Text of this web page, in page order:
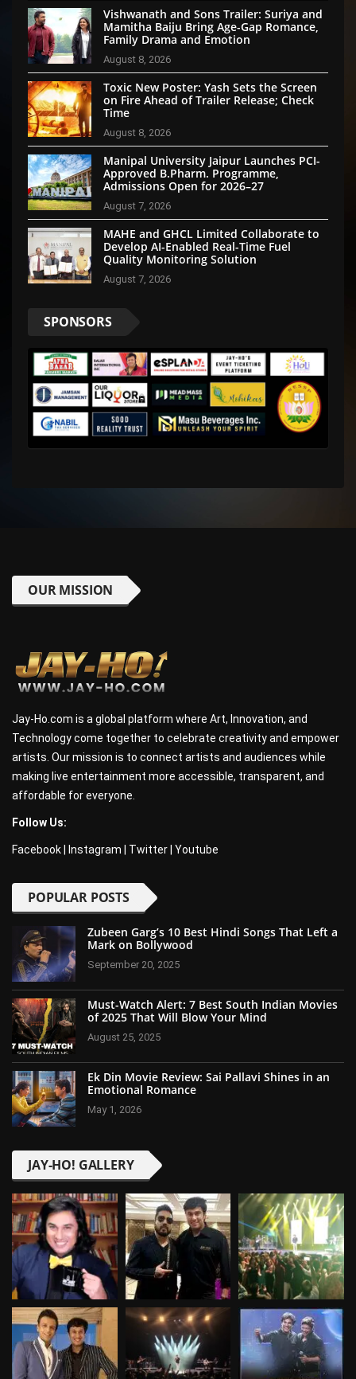
Vishwanath and Sons Trailer: Suriya and
Mamitha Baiju Bring Age-Gap Romance,
Family Drama and Emotion
August 8, 2026
Toxic New Poster: Yash Sets the Screen
on Fire Ahead of Trailer Release; Check
Time
August 8, 2026
Manipal University Jaipur Launches PCI-
Approved B.Pharm. Programme,
Admissions Open for 2026–27
August 7, 2026
MAHE and GHCL Limited Collaborate to
Develop AI-Enabled Real-Time Fuel
Quality Monitoring Solution
August 7, 2026
SPONSORS
OUR MISSION
Jay-Ho.com is a global platform where Art, Innovation, and
Technology come together to celebrate creativity and empower
artists. Our mission is to connect artists and audiences while
making live entertainment more accessible, transparent, and
affordable for everyone.
Follow Us:
Facebook Instagram Twitter Youtube
POPULAR POSTS
Zubeen Garg’s 10 Best Hindi Songs That Left a
Mark on Bollywood
September 20, 2025
Must-Watch Alert: 7 Best South Indian Movies
of 2025 That Will Blow Your Mind
August 25, 2025
Ek Din Movie Review: Sai Pallavi Shines in an
Emotional Romance
May 1, 2026
JAY-HO! GALLERY